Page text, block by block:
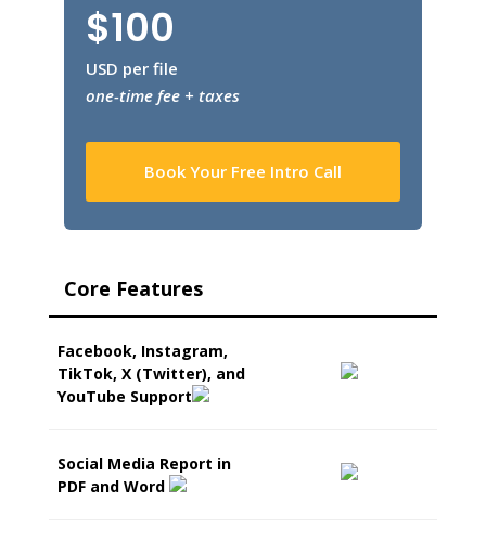
$100
USD per file
one-time fee + taxes
Book Your Free Intro Call
Core Features
Facebook, Instagram,
TikTok, X (Twitter), and
YouTube Support
Social Media Report in
PDF and Word